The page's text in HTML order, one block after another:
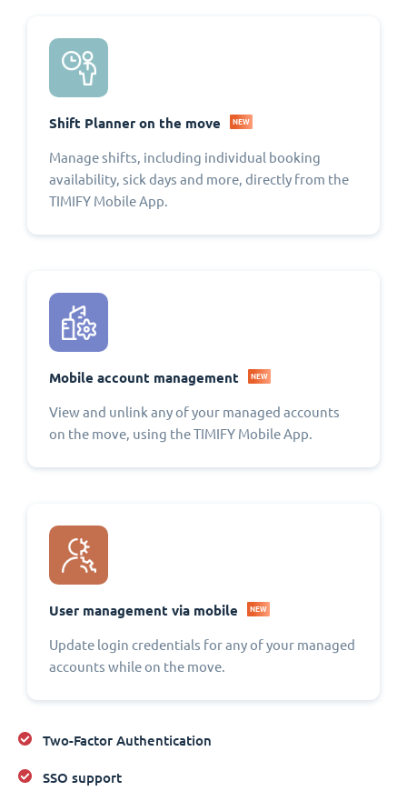
Shift Planner on the move NEW
Manage shifts, including individual booking
availability, sick days and more, directly from the
TIMIFY Mobile App.
Mobile account management NEW
View and unlink any of your managed accounts
on the move, using the TIMIFY Mobile App.
User management via mobile NEW
Update login credentials for any of your managed
accounts while on the move.
Two-Factor Authentication
SSO support